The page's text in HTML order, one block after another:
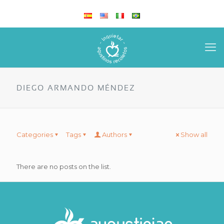
DIEGO ARMANDO MÉNDEZ
Categories Tags Authors Show all
There are no posts on the list.